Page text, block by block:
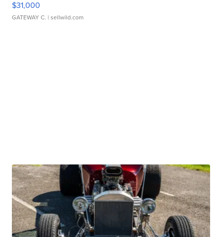
$31,000
GATEWAY C. | sellwild.com